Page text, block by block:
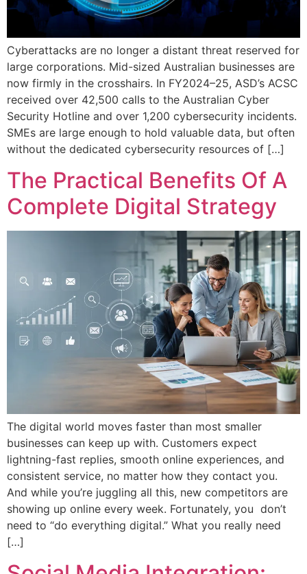
Cyberattacks are no longer a distant threat reserved for
large corporations. Mid-sized Australian businesses are
now firmly in the crosshairs. In FY2024–25, ASD’s ACSC
received over 42,500 calls to the Australian Cyber
Security Hotline and over 1,200 cybersecurity incidents.
SMEs are large enough to hold valuable data, but often
without the dedicated cybersecurity resources of […]
The Practical Benefits Of A
Complete Digital Strategy
The digital world moves faster than most smaller
businesses can keep up with. Customers expect
lightning-fast replies, smooth online experiences, and
consistent service, no matter how they contact you.
And while you’re juggling all this, new competitors are
showing up online every week. Fortunately, you don’t
need to “do everything digital.” What you really need
[…]